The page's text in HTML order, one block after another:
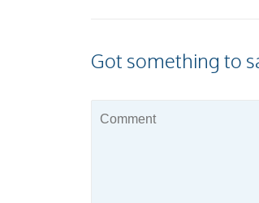
Got something to